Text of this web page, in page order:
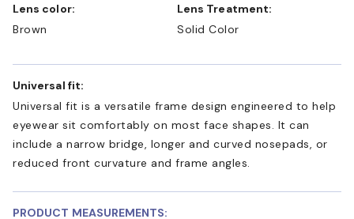
Lens color:
Brown
Lens Treatment:
Solid Color
Universal fit:
Universal fit is a versatile frame design engineered to help
eyewear sit comfortably on most face shapes. It can
include a narrow bridge, longer and curved nosepads, or
reduced front curvature and frame angles.
PRODUCT MEASUREMENTS: